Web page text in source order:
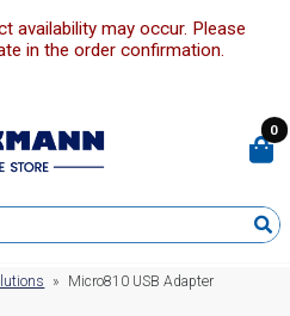
availability may occur. Please
in the order confirmation.
0
» Micro810 USB Adapter